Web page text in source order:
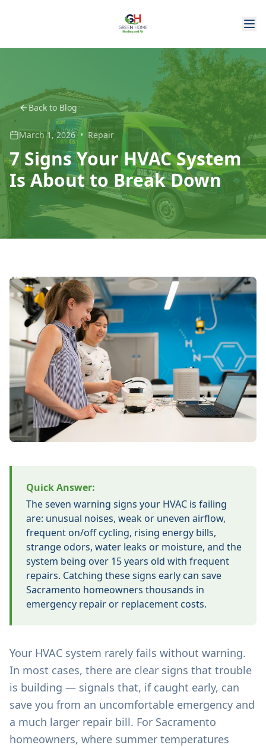
Back to Blog
March 1, 2026 • Repair
7 Signs Your HVAC System
Is About to Break Down
Quick Answer:
The seven warning signs your HVAC is failing
are: unusual noises, weak or uneven airflow,
frequent on/off cycling, rising energy bills,
strange odors, water leaks or moisture, and the
system being over 15 years old with frequent
repairs. Catching these signs early can save
Sacramento homeowners thousands in
emergency repair or replacement costs.
Your HVAC system rarely fails without warning.
In most cases, there are clear signs that trouble
is building — signals that, if caught early, can
save you from an uncomfortable emergency and
a much larger repair bill. For Sacramento
homeowners, where summer temperatures